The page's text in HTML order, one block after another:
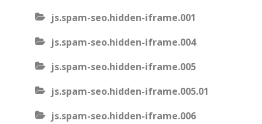
js.spam-seo.hidden-iframe.001
js.spam-seo.hidden-iframe.004
js.spam-seo.hidden-iframe.005
js.spam-seo.hidden-iframe.005.01
js.spam-seo.hidden-iframe.006